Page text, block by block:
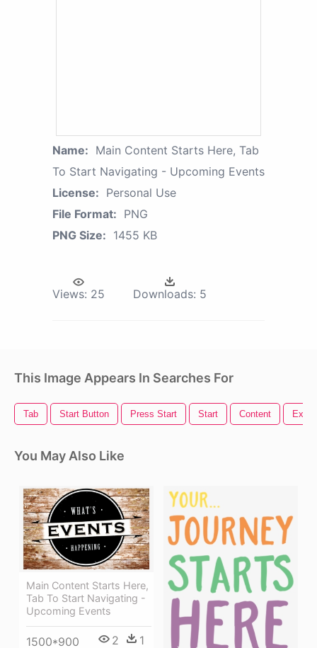
Name: Main Content Starts Here, Tab
To Start Navigating - Upcoming Events
License: Personal Use
File Format: PNG
PNG Size: 1455 KB
Views: 25 Downloads: 5
This Image Appears In Searches For
Tab Start Button Press Start Start Content
You May Also Like
Main Content Starts Here,
Tab To Start Navigating -
Upcoming Events
1500*900 2 1